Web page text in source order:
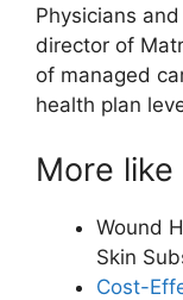
Physicians
director of
of managed
health plan
More like
Wound
Skin
Cost-